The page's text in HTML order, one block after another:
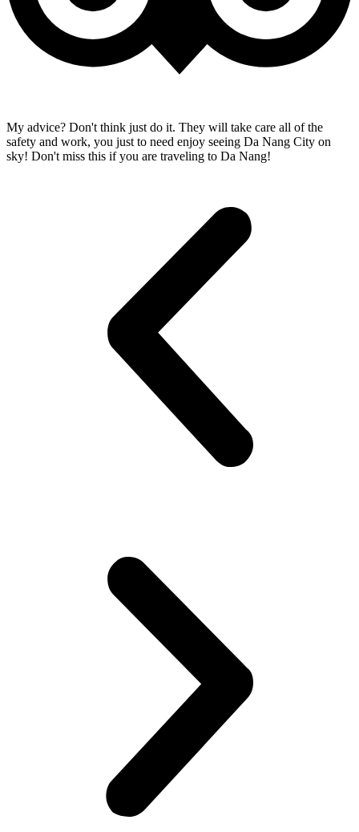
My advice? Don't think just do it. They will take care all of the
safety and work, you just to need enjoy seeing Da Nang City on
sky! Don't miss this if you are traveling to Da Nang!